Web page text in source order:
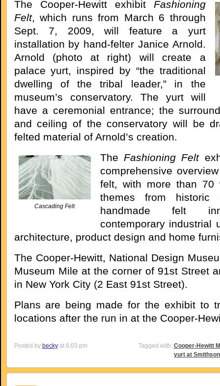
The Cooper-Hewitt exhibit Fashioning
Felt, which runs from March 6 through
Sept. 7, 2009, will feature a yurt
installation by hand-felter Janice Arnold.
Arnold (photo at right) will create a
palace yurt, inspired by “the traditional
dwelling of the tribal leader,” in the
museum’s conservatory. The yurt will
have a ceremonial entrance; the
and ceiling of the conservatory will be
felted material of Arnold’s creation.
Cascading Felt
The Fashioning Felt
comprehensive
felt, with more than 70
themes from historic
handmade felt
contemporary industrial
architecture, product design and home
The Cooper-Hewitt, National Design
Museum Mile at the corner of 91st Street
in New York City (2 East 91st Street).
Plans are being made for the exhibit to
locations after the run in at the Cooper-
Posted by beckyat 6:03 pm Tagged with: Cooper-Hewitt
yurt at